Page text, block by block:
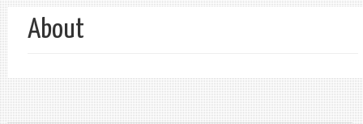
表
单
About